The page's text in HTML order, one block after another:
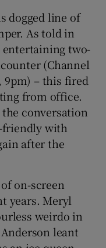
sub sections
dogged line of
As told in
entertaining two-
(Channel
9pm) – this fired
from office.
conversation
friendly with
after the
on-screen
years. Meryl
weirdo in
leant